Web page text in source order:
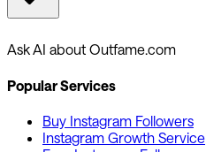
Ask AI about Outfame.com
Popular Services
Buy Instagram Followers
Instagram Growth Service